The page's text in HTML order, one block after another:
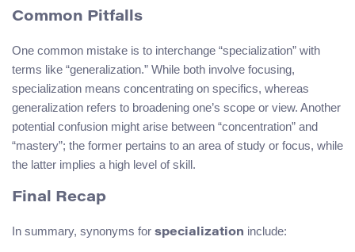
Common Pitfalls
One common mistake is to interchange “specialization” with
terms like “generalization.” While both involve focusing,
specialization means concentrating on specifics, whereas
generalization refers to broadening one’s scope or view. Another
potential confusion might arise between “concentration” and
“mastery”; the former pertains to an area of study or focus, while
the latter implies a high level of skill.
Final Recap
In summary, synonyms for specialization include: